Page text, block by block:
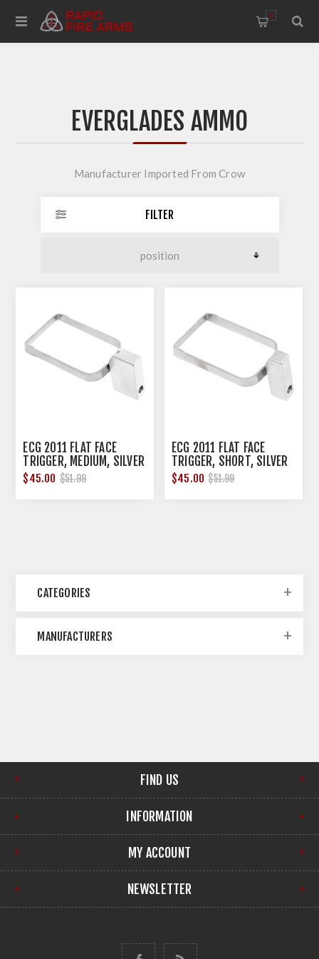
0
EVERGLADES AMMO
Manufacturer Imported From Crow
FILTER
ECG 2011 FLAT FACE
TRIGGER, MEDIUM, SILVER
$45.00 $51.99
ECG 2011 FLAT FACE
TRIGGER, SHORT, SILVER
$45.00 $51.99
CATEGORIES
MANUFACTURERS
FIND US
INFORMATION
MY ACCOUNT
NEWSLETTER